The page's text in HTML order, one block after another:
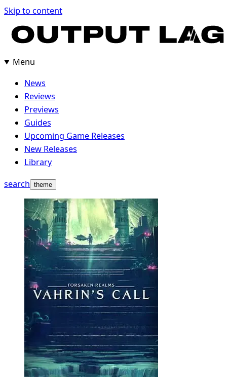
Skip
content
Skip to content
Menu
News
Reviews
Previews
Guides
Upcoming Game Releases
New Releases
Library
search theme